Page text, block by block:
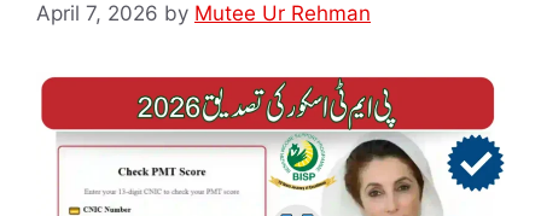
April 7, 2026 by Mutee Ur Rehman